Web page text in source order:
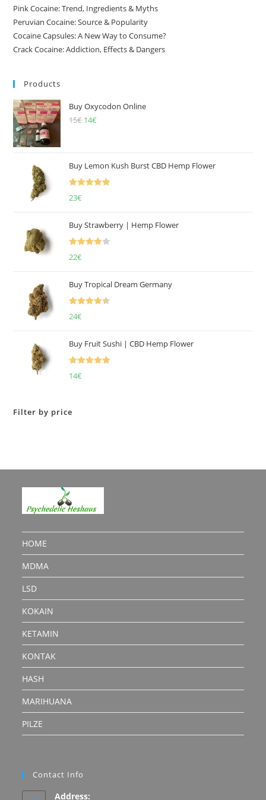
Pink Cocaine: Trend, Ingredients & Myths
Peruvian Cocaine: Source & Popularity
Cocaine Capsules: A New Way to Consume?
Crack Cocaine: Addiction, Effects & Dangers
Products
Buy Oxycodon Online
15€ Original
15€.
14€
14€.
Buy Lemon Kush Burst CBD Hemp Flower
23€
Buy Strawberry | Hemp Flower
22€
Buy Tropical Dream Germany
24€
Buy Fruit Sushi | CBD Hemp Flower
14€
Filter by price
HOME
MDMA
LSD
KOKAIN
KETAMIN
KONTAK
HASH
MARIHUANA
PILZE
Contact Info
Address: